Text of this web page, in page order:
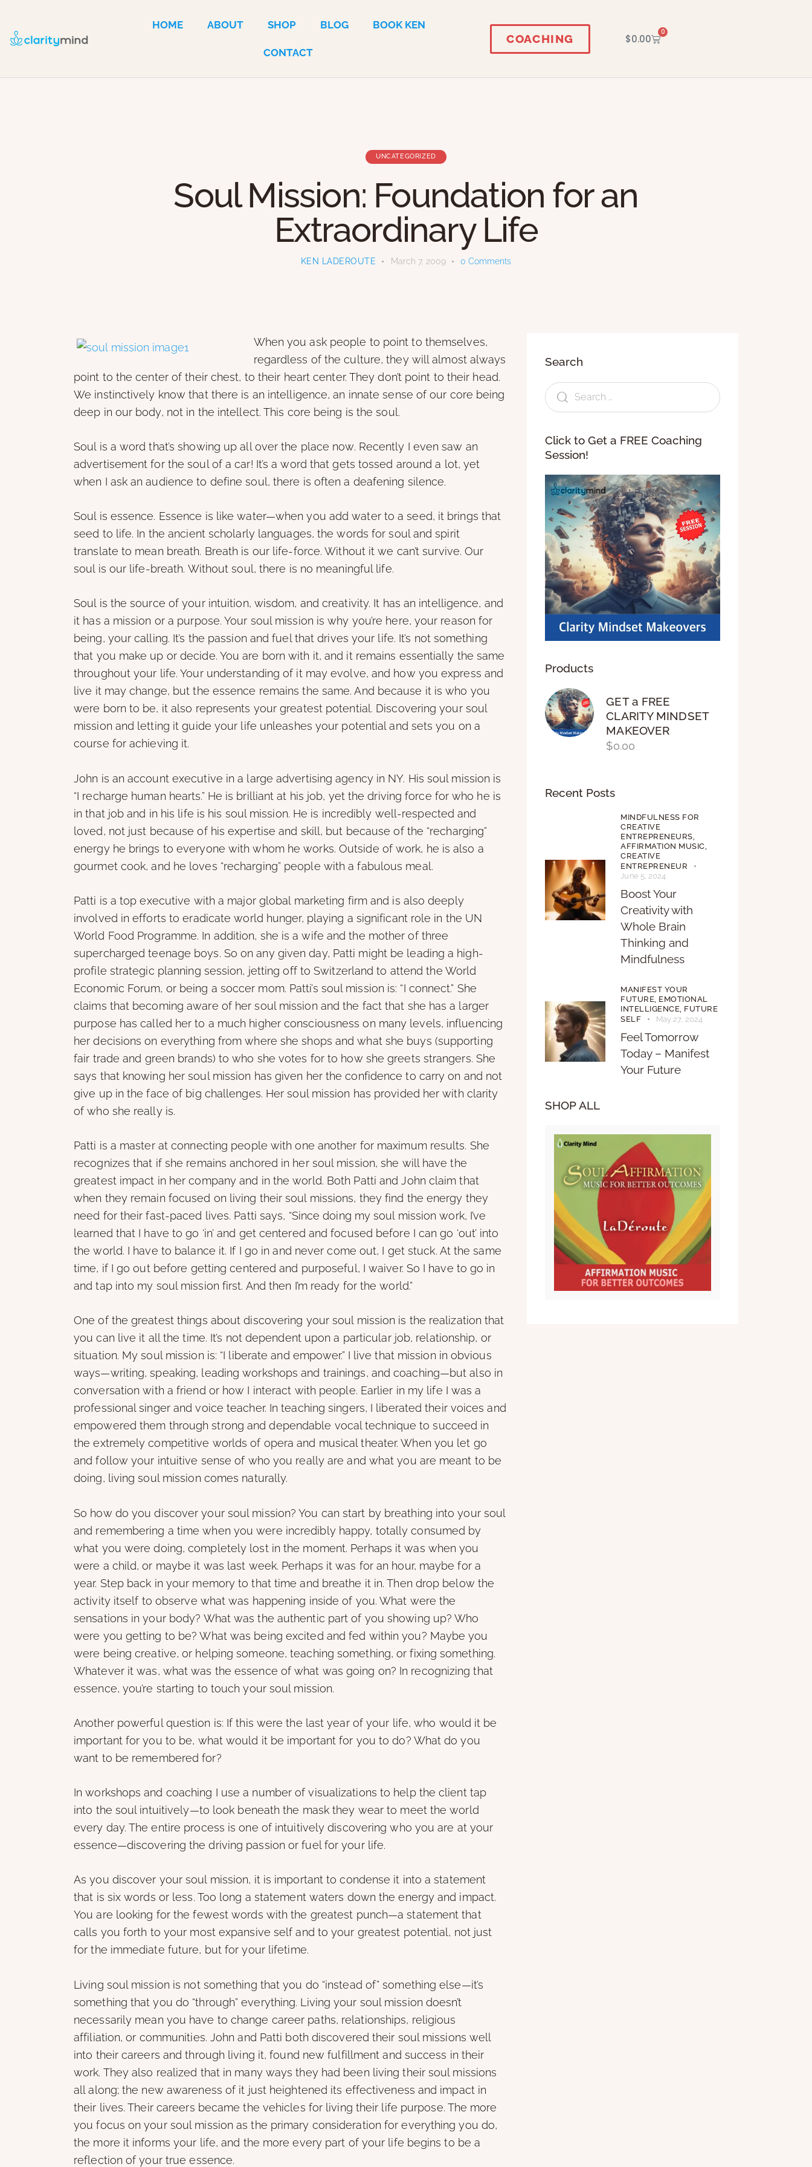
HOME ABOUT SHOP BLOG BOOK KEN
CONTACT
COACHING $0.00
0
UNCATEGORIZED
Soul Mission: Foundation for an
Extraordinary Life
KEN LADEROUTE March 7, 2009 0 Comments
When you ask people to point to themselves,
regardless of the culture, they will almost always
point to the center of their chest, to their heart center. They don’t point to their head.
We instinctively know that there is an intelligence, an innate sense of our core being
deep in our body, not in the intellect. This core being is the soul.
Soul is a word that’s showing up all over the place now. Recently I even saw an
advertisement for the soul of a car! It’s a word that gets tossed around a lot, yet
when I ask an audience to define soul, there is often a deafening silence.
Soul is essence. Essence is like water—when you add water to a seed, it brings that
seed to life. In the ancient scholarly languages, the words for soul and spirit
translate to mean breath. Breath is our life-force. Without it we can’t survive. Our
soul is our life-breath. Without soul, there is no meaningful life.
Soul is the source of your intuition, wisdom, and creativity. It has an intelligence, and
it has a mission or a purpose. Your soul mission is why you’re here, your reason for
being, your calling. It’s the passion and fuel that drives your life. It’s not something
that you make up or decide. You are born with it, and it remains essentially the same
throughout your life. Your understanding of it may evolve, and how you express and
live it may change, but the essence remains the same. And because it is who you
were born to be, it also represents your greatest potential. Discovering your soul
mission and letting it guide your life unleashes your potential and sets you on a
course for achieving it.
John is an account executive in a large advertising agency in NY. His soul mission is
“I recharge human hearts.” He is brilliant at his job, yet the driving force for who he is
in that job and in his life is his soul mission. He is incredibly well-respected and
loved, not just because of his expertise and skill, but because of the “recharging”
energy he brings to everyone with whom he works. Outside of work, he is also a
gourmet cook, and he loves “recharging” people with a fabulous meal.
Patti is a top executive with a major global marketing firm and is also deeply
involved in efforts to eradicate world hunger, playing a significant role in the UN
World Food Programme. In addition, she is a wife and the mother of three
supercharged teenage boys. So on any given day, Patti might be leading a high-
profile strategic planning session, jetting off to Switzerland to attend the World
Economic Forum, or being a soccer mom. Patti’s soul mission is: “I connect.” She
claims that becoming aware of her soul mission and the fact that she has a larger
purpose has called her to a much higher consciousness on many levels, influencing
her decisions on everything from where she shops and what she buys (supporting
fair trade and green brands) to who she votes for to how she greets strangers. She
says that knowing her soul mission has given her the confidence to carry on and not
give up in the face of big challenges. Her soul mission has provided her with clarity
of who she really is.
Patti is a master at connecting people with one another for maximum results. She
recognizes that if she remains anchored in her soul mission, she will have the
greatest impact in her company and in the world. Both Patti and John claim that
when they remain focused on living their soul missions, they find the energy they
need for their fast-paced lives. Patti says, “Since doing my soul mission work, I’ve
learned that I have to go ‘in’ and get centered and focused before I can go ‘out’ into
the world. I have to balance it. If I go in and never come out, I get stuck. At the same
time, if I go out before getting centered and purposeful, I waiver. So I have to go in
and tap into my soul mission first. And then I’m ready for the world.”
One of the greatest things about discovering your soul mission is the realization that
you can live it all the time. It’s not dependent upon a particular job, relationship, or
situation. My soul mission is: “I liberate and empower.” I live that mission in obvious
ways—writing, speaking, leading workshops and trainings, and coaching—but also in
conversation with a friend or how I interact with people. Earlier in my life I was a
professional singer and voice teacher. In teaching singers, I liberated their voices and
empowered them through strong and dependable vocal technique to succeed in
the extremely competitive worlds of opera and musical theater. When you let go
and follow your intuitive sense of who you really are and what you are meant to be
doing, living soul mission comes naturally.
So how do you discover your soul mission? You can start by breathing into your soul
and remembering a time when you were incredibly happy, totally consumed by
what you were doing, completely lost in the moment. Perhaps it was when you
were a child, or maybe it was last week. Perhaps it was for an hour, maybe for a
year. Step back in your memory to that time and breathe it in. Then drop below the
activity itself to observe what was happening inside of you. What were the
sensations in your body? What was the authentic part of you showing up? Who
were you getting to be? What was being excited and fed within you? Maybe you
were being creative, or helping someone, teaching something, or fixing something.
Whatever it was, what was the essence of what was going on? In recognizing that
essence, you’re starting to touch your soul mission.
Another powerful question is: If this were the last year of your life, who would it be
important for you to be, what would it be important for you to do? What do you
want to be remembered for?
In workshops and coaching I use a number of visualizations to help the client tap
into the soul intuitively—to look beneath the mask they wear to meet the world
every day. The entire process is one of intuitively discovering who you are at your
essence—discovering the driving passion or fuel for your life.
As you discover your soul mission, it is important to condense it into a statement
that is six words or less. Too long a statement waters down the energy and impact.
You are looking for the fewest words with the greatest punch—a statement that
calls you forth to your most expansive self and to your greatest potential, not just
for the immediate future, but for your lifetime.
Living soul mission is not something that you do “instead of” something else—it’s
something that you do “through” everything. Living your soul mission doesn’t
necessarily mean you have to change career paths, relationships, religious
affiliation, or communities. John and Patti both discovered their soul missions well
into their careers and through living it, found new fulfillment and success in their
work. They also realized that in many ways they had been living their soul missions
all along; the new awareness of it just heightened its effectiveness and impact in
their lives. Their careers became the vehicles for living their life purpose. The more
you focus on your soul mission as the primary consideration for everything you do,
the more it informs your life, and the more every part of your life begins to be a
reflection of your true essence.
Search
Click to Get a FREE Coaching
Session!
Products
GET a FREE
CLARITY MINDSET
MAKEOVER
$0.00
Recent Posts
MINDFULNESS FOR
CREATIVE
ENTREPRENEURS,
AFFIRMATION MUSIC,
CREATIVE
ENTREPRENEUR
June 5, 2024
Boost Your
Creativity with
Whole Brain
Thinking and
Mindfulness
MANIFEST YOUR
FUTURE, EMOTIONAL
INTELLIGENCE, FUTURE
SELF
May 27, 2024
Feel Tomorrow
Today – Manifest
Your Future
SHOP ALL